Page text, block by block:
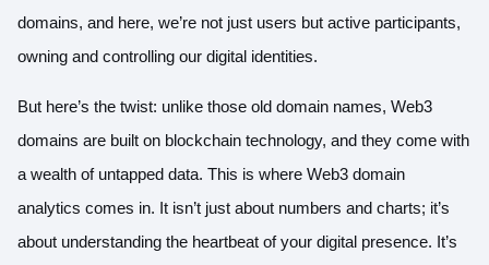
domains, and here, we’re not just users but active participants,
owning and controlling our digital identities.
But here’s the twist: unlike those old domain names, Web3
domains are built on blockchain technology, and they come with
a wealth of untapped data. This is where Web3 domain
analytics comes in. It isn’t just about numbers and charts; it’s
about understanding the heartbeat of your digital presence. It’s